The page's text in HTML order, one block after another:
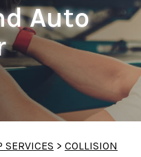
Auto
SERVICES > COLLISION